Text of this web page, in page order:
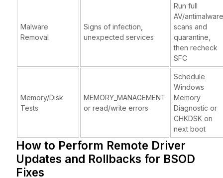
Malware
Removal
Signs of infection,
unexpected services
Run full
AV/antimalware
scans and
quarantine,
then recheck
SFC
Memory/Disk
Tests
MEMORY_MANAGEMENT
or read/write errors
Schedule
Windows
Memory
Diagnostic or
CHKDSK on
next boot
How to Perform Remote Driver
Updates and Rollbacks for BSOD
Fixes